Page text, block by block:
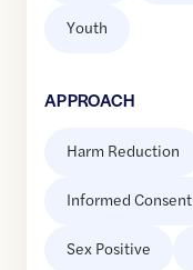
Youth
APPROACH
Harm Reduction
Informed Consent
Sex Positive